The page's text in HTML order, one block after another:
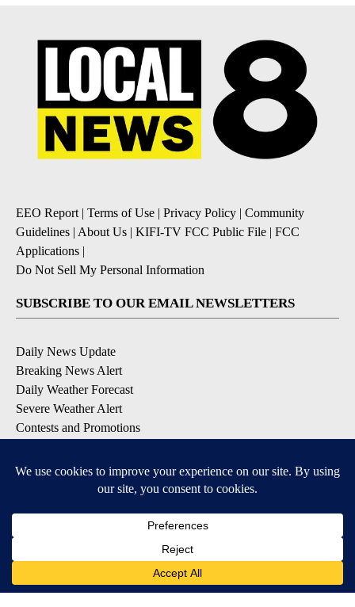
EEO Report | Terms of Use | Privacy Policy | Community
Guidelines | About Us | KIFI-TV FCC Public File | FCC
Applications |
Do Not Sell My Personal Information
SUBSCRIBE TO OUR EMAIL NEWSLETTERS
Daily News Update
Breaking News Alert
Daily Weather Forecast
Severe Weather Alert
Contests and Promotions